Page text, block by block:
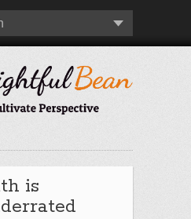
is